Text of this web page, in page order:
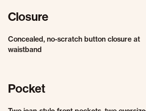
Closure
Concealed, no-scratch button closure at
waistband
Pocket